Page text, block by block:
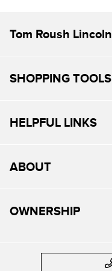
Tom Roush Lincoln
SHOPPING TOOLS
HELPFUL LINKS
ABOUT
OWNERSHIP